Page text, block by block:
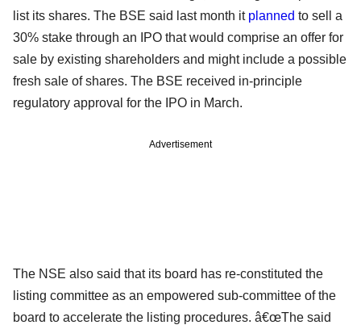
list its shares. The BSE said last month it planned to sell a
30% stake through an IPO that would comprise an offer for
sale by existing shareholders and might include a possible
fresh sale of shares. The BSE received in-principle
regulatory approval for the IPO in March.
Advertisement
The NSE also said that its board has re-constituted the
listing committee as an empowered sub-committee of the
board to accelerate the listing procedures. â€œThe said